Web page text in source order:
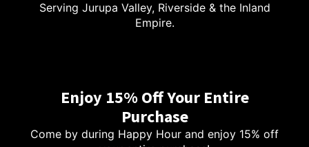
Serving Jurupa Valley, Riverside & the Inland
Empire.
Enjoy 15% Off Your Entire
Purchase
Come by during Happy Hour and enjoy 15% off